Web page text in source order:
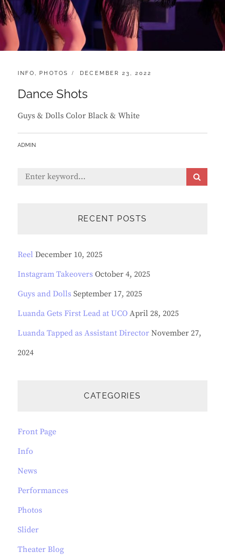
CATEGORIES:
INFO, PHOTOS
POSTED
DECEMBER 23, 2022
Dance Shots
Guys & Dolls Color Black & White
BY
ADMIN
Search
RECENT POSTS
Reel December 10, 2025
Instagram Takeovers October 4, 2025
Guys and Dolls September 17, 2025
Luanda Gets First Lead at UCO April 28, 2025
Luanda Tapped as Assistant Director November 27,
2024
CATEGORIES
Front Page
Info
News
Performances
Photos
Slider
Theater Blog